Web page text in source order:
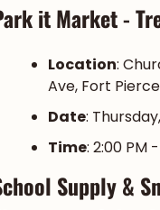
it Market -
Location:
Ave, Fort
Date:
Time: 2:00 PM
Supply &